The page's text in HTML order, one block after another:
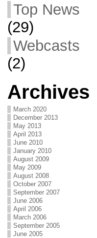
Top News
(29)
Webcasts
(2)
Archives
March 2020
December 2013
May 2013
April 2013
June 2010
January 2010
August 2009
May 2009
August 2008
October 2007
September 2007
June 2006
April 2006
March 2006
September 2005
June 2005